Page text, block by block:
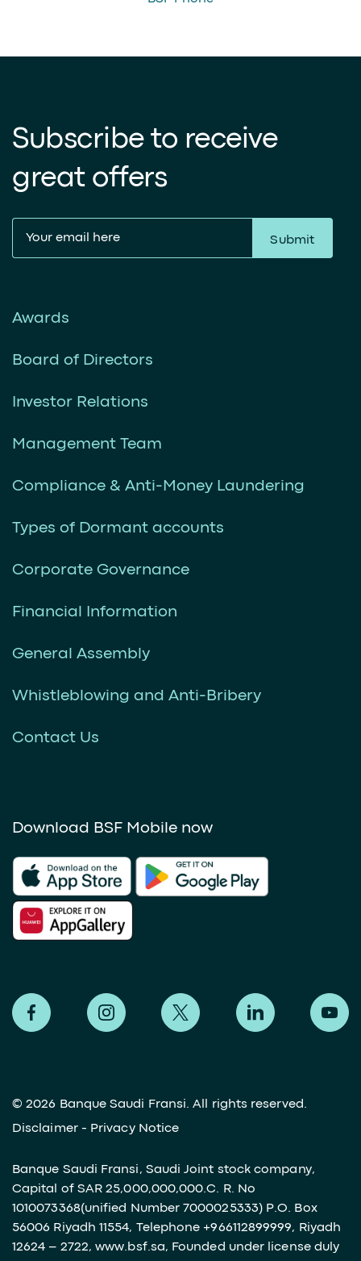
Subscribe to receive
great offers
Submit
Awards
Board of Directors
Investor Relations
Management Team
Compliance & Anti-Money Laundering
Types of Dormant accounts
Corporate Governance
Financial Information
General Assembly
Whistleblowing and Anti-Bribery
Contact Us
Download BSF Mobile now
©2026 Banque Saudi Fransi. All rights reserved.
Disclaimer- Privacy Notice
Banque Saudi Fransi, Saudi Joint stock company,
Capital of SAR 25,000,000,000.C. R. No
1010073368(unified Number 7000025333) P.O. Box
56006 Riyadh 11554, Telephone +966112899999, Riyadh
12624 – 2722, www.bsf.sa, Founded under license duly